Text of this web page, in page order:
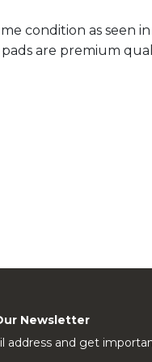
condition as seen
are premium
Newsletter
address and get